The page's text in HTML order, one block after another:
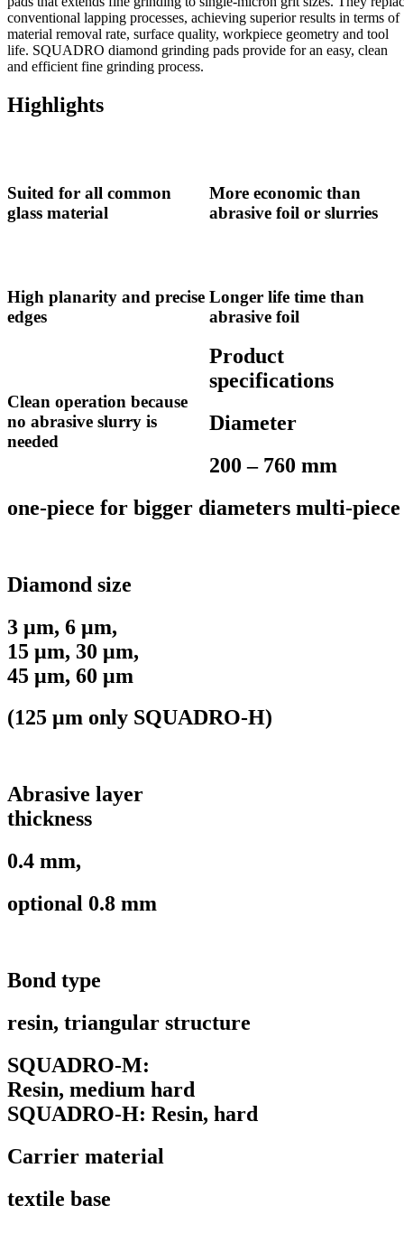
conventional lapping processes, achieving superior results in terms of
material removal rate, surface quality, workpiece geometry and tool
life. SQUADRO diamond grinding pads provide for an easy, clean
and efficient fine grinding process.
Highlights
Suited for all common
glass material
More economic than
abrasive foil or slurries
High planarity and precise
edges
Longer life time than
abrasive foil
Clean operation because
no abrasive slurry is
needed
Product
specifications
Diameter
200 – 760 mm
one-piece for bigger diameters multi-piece
Diamond size
3 μm, 6 μm,
15 μm, 30 μm,
45 μm, 60 μm
(125 μm only SQUADRO-H)
Abrasive layer
thickness
0.4 mm,
optional 0.8 mm
Bond type
resin, triangular structure
SQUADRO-M:
Resin, medium hard
SQUADRO-H: Resin, hard
Carrier material
textile base